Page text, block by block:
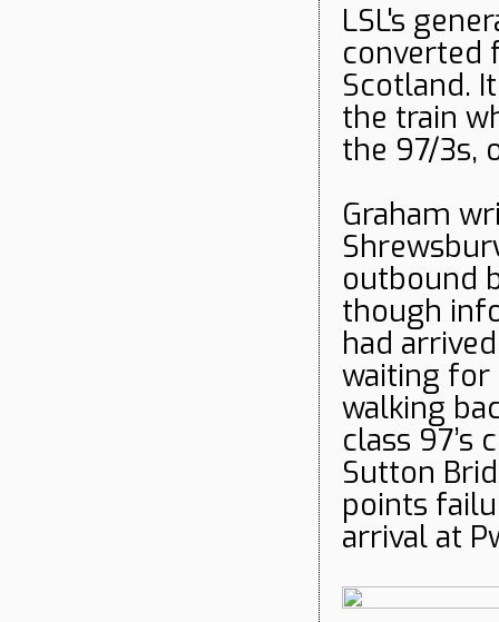
LSL's
converted
Scotland.
the train
the 97/3s,
Graham
outbound
though
had
waiting for
walking
class 97’s
Sutton
points
arrival at